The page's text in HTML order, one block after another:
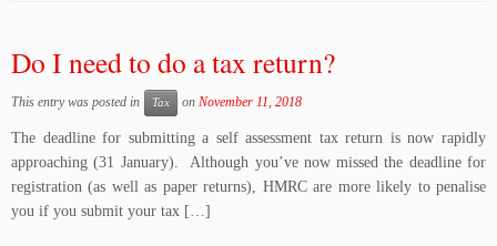
Do I need to do a tax return?
This entry was posted in Tax on November 11, 2018
The deadline for submitting a self assessment tax return is now rapidly
approaching (31 January). Although you’ve now missed the deadline for
registration (as well as paper returns), HMRC are more likely to penalise
you if you submit your tax […]